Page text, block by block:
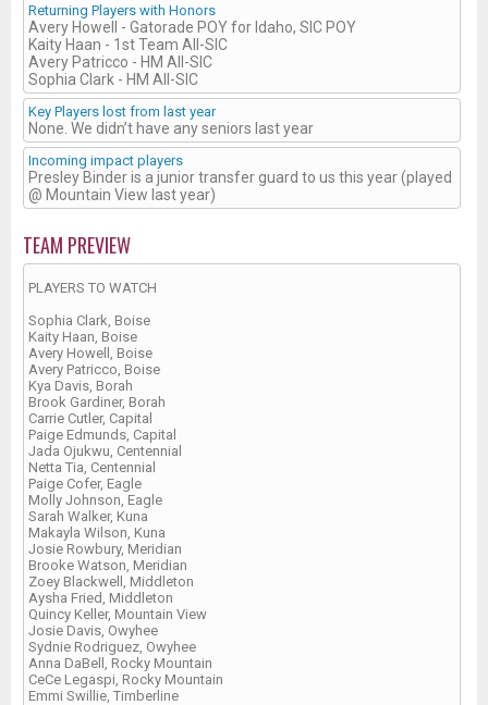
Returning Players with Honors
Avery Howell - Gatorade POY for Idaho, SIC POY
Kaity Haan - 1st Team All-SIC
Avery Patricco - HM All-SIC
Sophia Clark - HM All-SIC
Key Players lost from last year
None. We didn’t have any seniors last year
Incoming impact players
Presley Binder is a junior transfer guard to us this year (played
@ Mountain View last year)
TEAM PREVIEW
PLAYERS TO WATCH
Sophia Clark, Boise
Kaity Haan, Boise
Avery Howell, Boise
Avery Patricco, Boise
Kya Davis, Borah
Brook Gardiner, Borah
Carrie Cutler, Capital
Paige Edmunds, Capital
Jada Ojukwu, Centennial
Netta Tia, Centennial
Paige Cofer, Eagle
Molly Johnson, Eagle
Sarah Walker, Kuna
Makayla Wilson, Kuna
Josie Rowbury, Meridian
Brooke Watson, Meridian
Zoey Blackwell, Middleton
Aysha Fried, Middleton
Quincy Keller, Mountain View
Josie Davis, Owyhee
Sydnie Rodriguez, Owyhee
Anna DaBell, Rocky Mountain
CeCe Legaspi, Rocky Mountain
Emmi Swillie, Timberline